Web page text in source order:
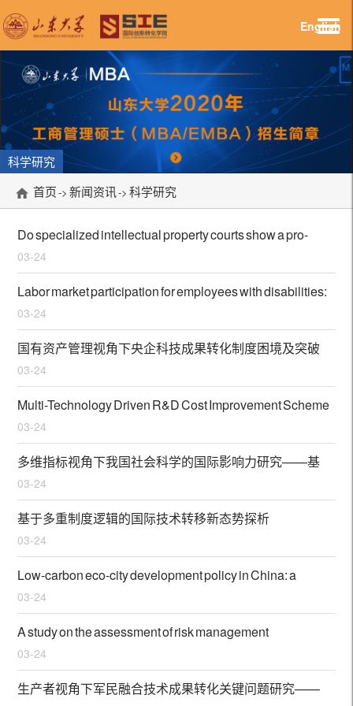
English
科学研究
首页-> 新闻资讯-> 科学研究
Do specialized intellectual property courts show a pro-
patent propensity? Evidence from China
03-24
Labor market participation for employees with disabilities:
a cross-organizational review in India
03-24
国有资产管理视角下央企科技成果转化制度困境及突破
对策
03-24
Multi-Technology Driven R&D Cost Improvement Scheme
and Application Utility of EESP in Energy-Intensive
Manufacturing Industry
03-24
多维指标视角下我国社会科学的国际影响力研究——基
于经济与商业管理SSCI论文的文献计量分析
03-24
基于多重制度逻辑的国际技术转移新态势探析
03-24
Low-carbon eco-city development policy in China: a
bibliometric analysis of policy documents
03-24
A study on the assessment of risk management
performance in maritime start-ups: evidence from China
03-24
生产者视角下军民融合技术成果转化关键问题研究——